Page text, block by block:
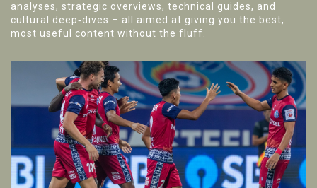
analyses, strategic overviews, technical guides, and
cultural deep‑dives – all aimed at giving you the best,
most useful content without the fluff.